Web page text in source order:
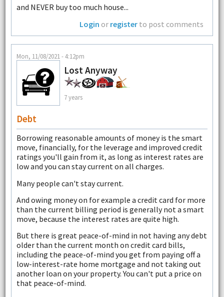
and NEVER buy too much house...
Login or register to post comments
Mon, 11/08/2021 - 4:12pm
Lost Anyway
7 years
Debt
Borrowing reasonable amounts of money is the smart
move, financially, for the leverage and improved credit
ratings you'll gain from it, as long as interest rates are
low and you can stay current on all charges.
Many people can't stay current.
And owing money on for example a credit card for more
than the current billing period is generally not a smart
move, because the interest rates are quite high.
But there is great peace-of-mind in not having any debt
older than the current month on credit card bills,
including the peace-of-mind you get from paying off a
low-interest-rate home mortgage and not taking out
another loan on your property. You can't put a price on
that peace-of-mind.